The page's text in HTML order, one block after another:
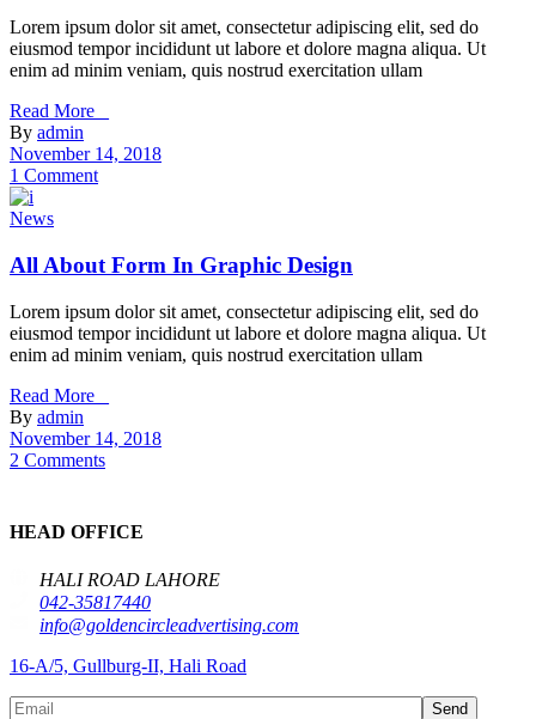
Lorem ipsum dolor sit amet, consectetur adipiscing elit, sed do
eiusmod tempor incididunt ut labore et dolore magna aliqua. Ut
enim ad minim veniam, quis nostrud exercitation ullam
Read More _
By admin
November 14, 2018
1 Comment
News
All About Form In Graphic Design
Lorem ipsum dolor sit amet, consectetur adipiscing elit, sed do
eiusmod tempor incididunt ut labore et dolore magna aliqua. Ut
enim ad minim veniam, quis nostrud exercitation ullam
Read More _
By admin
November 14, 2018
2 Comments
HEAD OFFICE
HALI ROAD LAHORE
042-35817440
info@goldencircleadvertising.com
16-A/5, Gullburg-II, Hali Road
Send